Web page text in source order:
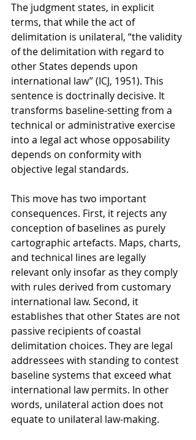
The judgment states, in explicit
terms, that while the act of
delimitation is unilateral, “the validity
of the delimitation with regard to
other States depends upon
international law” (ICJ, 1951). This
sentence is doctrinally decisive. It
transforms baseline-setting from a
technical or administrative exercise
into a legal act whose opposability
depends on conformity with
objective legal standards.
This move has two important
consequences. First, it rejects any
conception of baselines as purely
cartographic artefacts. Maps, charts,
and technical lines are legally
relevant only insofar as they comply
with rules derived from customary
international law. Second, it
establishes that other States are not
passive recipients of coastal
delimitation choices. They are legal
addressees with standing to contest
baseline systems that exceed what
international law permits. In other
words, unilateral action does not
equate to unilateral law-making.